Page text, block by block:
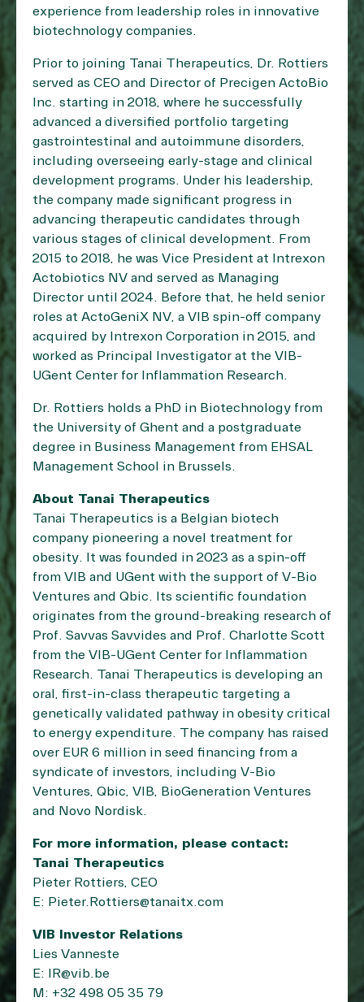
experience from leadership roles in innovative
biotechnology companies.
Prior to joining Tanai Therapeutics, Dr. Rottiers
served as CEO and Director of Precigen ActoBio
Inc. starting in 2018, where he successfully
advanced a diversified portfolio targeting
gastrointestinal and autoimmune disorders,
including overseeing early-stage and clinical
development programs. Under his leadership,
the company made significant progress in
advancing therapeutic candidates through
various stages of clinical development. From
2015 to 2018, he was Vice President at Intrexon
Actobiotics NV and served as Managing
Director until 2024. Before that, he held senior
roles at ActoGeniX NV, a VIB spin-off company
acquired by Intrexon Corporation in 2015, and
worked as Principal Investigator at the VIB-
UGent Center for Inflammation Research.
Dr. Rottiers holds a PhD in Biotechnology from
the University of Ghent and a postgraduate
degree in Business Management from EHSAL
Management School in Brussels.
About Tanai Therapeutics
Tanai Therapeutics is a Belgian biotech
company pioneering a novel treatment for
obesity. It was founded in 2023 as a spin-off
from VIB and UGent with the support of V-Bio
Ventures and Qbic. Its scientific foundation
originates from the ground-breaking research of
Prof. Savvas Savvides and Prof. Charlotte Scott
from the VIB-UGent Center for Inflammation
Research. Tanai Therapeutics is developing an
oral, first-in-class therapeutic targeting a
genetically validated pathway in obesity critical
to energy expenditure. The company has raised
over EUR 6 million in seed financing from a
syndicate of investors, including V-Bio
Ventures, Qbic, VIB, BioGeneration Ventures
and Novo Nordisk.
For more information, please contact:
Tanai Therapeutics
Pieter Rottiers, CEO
E: Pieter.Rottiers@tanaitx.com
VIB Investor Relations
Lies Vanneste
E: IR@vib.be
M: +32 498 05 35 79